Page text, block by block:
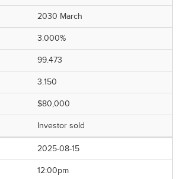
2030 March
3.000%
99.473
3.150
$80,000
Investor sold
2025-08-15
12:00pm